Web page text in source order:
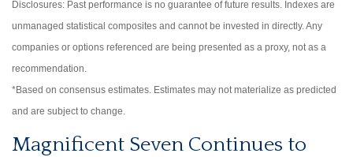
Disclosures: Past performance is no guarantee of future results. Indexes are
unmanaged statistical composites and cannot be invested in directly. Any
companies or options referenced are being presented as a proxy, not as a
recommendation.
*Based on consensus estimates. Estimates may not materialize as predicted
and are subject to change.
Magnificent Seven Continues to